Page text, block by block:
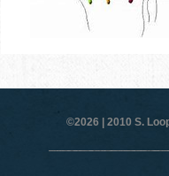
©2026 | 2010 S.